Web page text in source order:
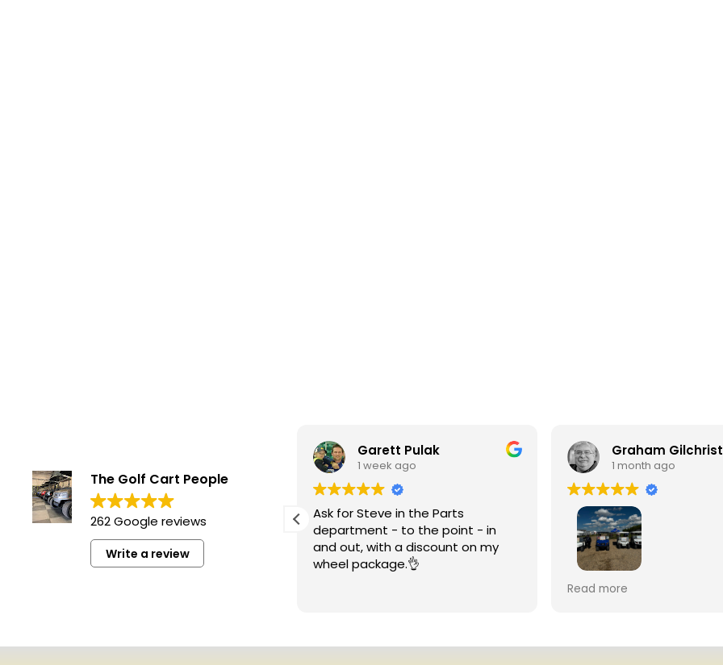
The Golf Cart People
262 Google reviews
Write a review
Excellent service. Very helpful
people!!!
Garett Pulak
1 week ago
Ask for Steve in the Parts
department - to the point - in
and out, with a discount on my
wheel package.👌
Graham Gilchrist
1 month ago
My Club recently rented
We expect to be back
Read more